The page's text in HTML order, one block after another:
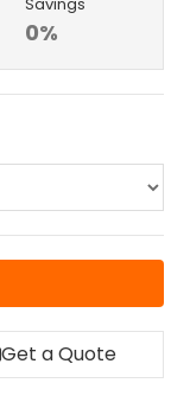
Savings
0%
Get a Quote